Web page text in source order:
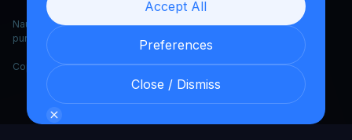
Accept All
Preferences
Close / Dismiss
Naumard LTD. – for IT development, research and marketing
purposes only
Copyright YouHodler, 2026.